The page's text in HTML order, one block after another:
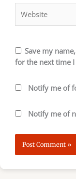
Save my
for the next time
Notify me of
Notify me of